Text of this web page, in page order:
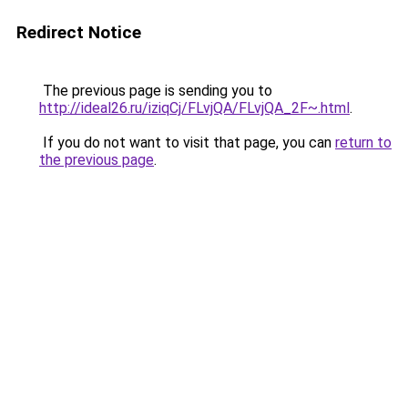
Redirect Notice
The previous page is sending you to
http://ideal26.ru/iziqCj/FLvjQA/FLvjQA_2F~.html.
If you do not want to visit that page, you can return to
the previous page.